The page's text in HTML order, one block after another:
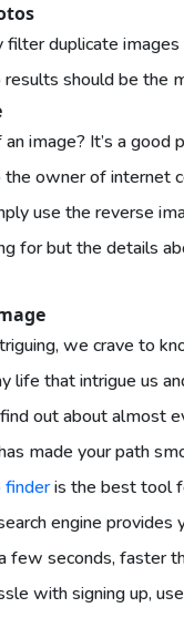
duplicate
should be the
image? It’s a good
owner of internet
use the reverse
for but the details
we crave to
life that intrigue us
out about almost
made your path
finderis the best tool
engine
few seconds, faster
with signing up,